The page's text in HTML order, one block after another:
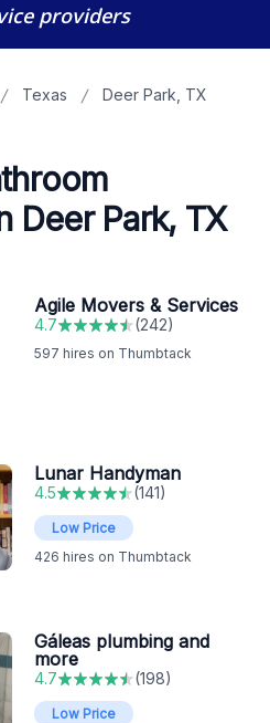
providers
Texas Deer Park, TX
Deer Park, TX
Agile Movers & Services
4.7 (242)
597 hires on Thumbtack
Lunar Handyman
4.5 (141)
Low Price
426 hires on Thumbtack
Gáleas plumbing and
more
4.7 (198)
Low Price